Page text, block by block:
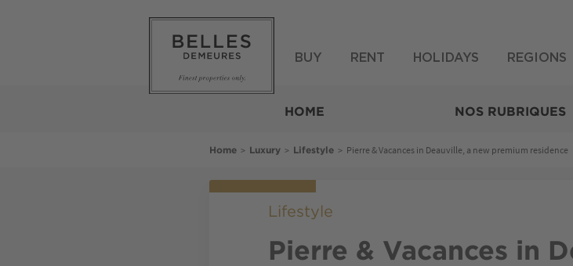
BUY RENT HOLIDAYS REGIONS
HOME NOS RUBRIQUES
Breadcrumb
Home > Luxury > Lifestyle > Pierre & Vacances in Deauville, a new premium residence
Lifestyle
Pierre & Vacances in